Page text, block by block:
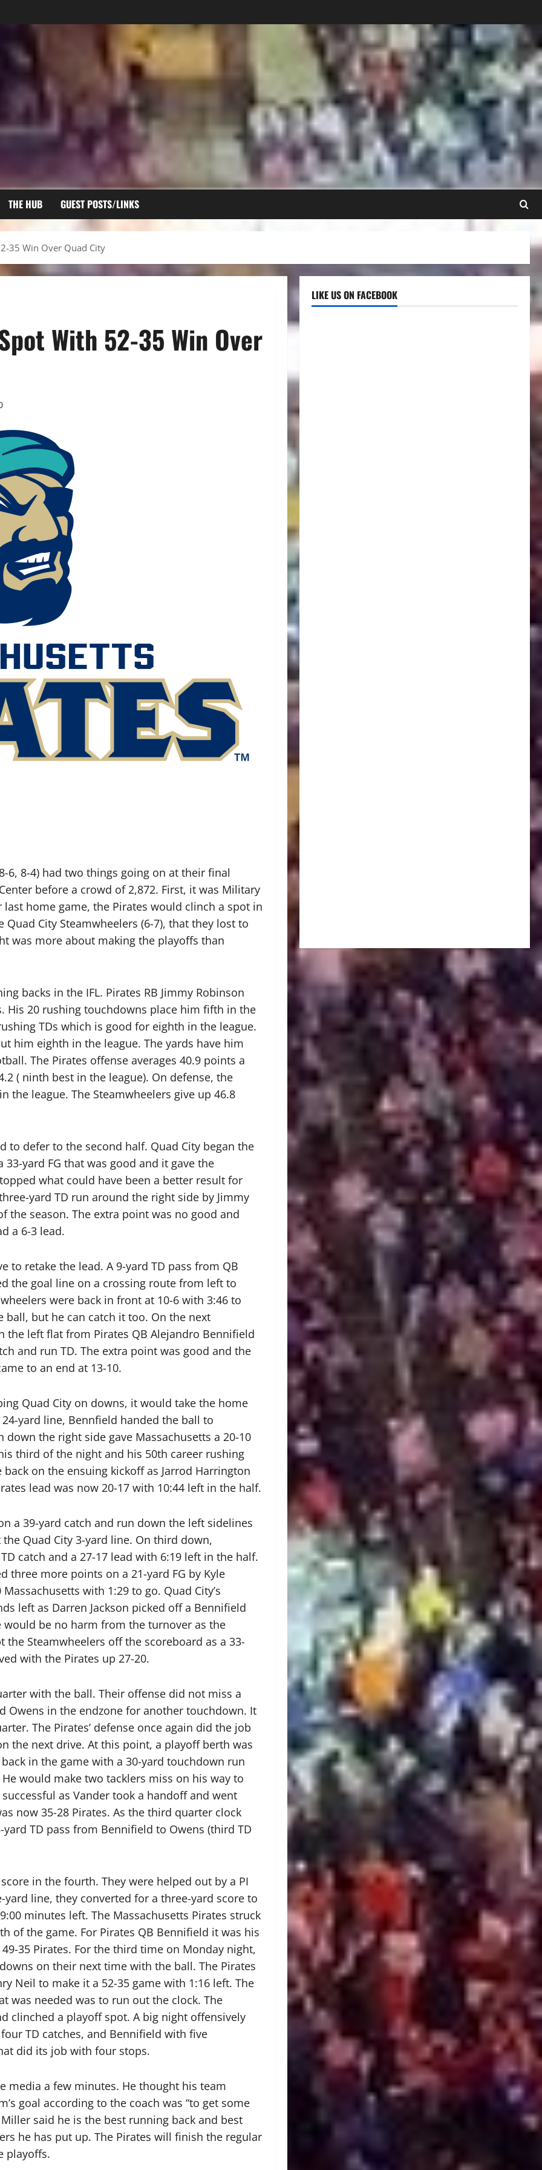
THE HUB GUEST POSTS/LINKS
35 Win Over Quad City
With 52-35 Win Over
6, 8-4) had two things going on at their final
before a crowd of 2,872. First, it was Military
home game, the Pirates would clinch a spot in
City Steamwheelers (6-7), that they lost to
was more about making the playoffs than
backs in the IFL. Pirates RB Jimmy Robinson
His 20 rushing touchdowns place him fifth in the
TDs which is good for eighth in the league.
him eighth in the league. The yards have him
The Pirates offense averages 40.9 points a
( ninth best in the league). On defense, the
the league. The Steamwheelers give up 46.8
to defer to the second half. Quad City began the
yard FG that was good and it gave the
what could have been a better result for
yard TD run around the right side by Jimmy
the season. The extra point was no good and
a 6-3 lead.
to retake the lead. A 9-yard TD pass from QB
the goal line on a crossing route from left to
were back in front at 10-6 with 3:46 to
but he can catch it too. On the next
the left flat from Pirates QB Alejandro Bennifield
and run TD. The extra point was good and the
to an end at 13-10.
Quad City on downs, it would take the home
yard line, Bennfield handed the ball to
the right side gave Massachusetts a 20-10
third of the night and his 50th career rushing
on the ensuing kickoff as Jarrod Harrington
lead was now 20-17 with 10:44 left in the half.
a 39-yard catch and run down the left sidelines
Quad City 3-yard line. On third down,
catch and a 27-17 lead with 6:19 left in the half.
three more points on a 21-yard FG by Kyle
with 1:29 to go. Quad City’s
left as Darren Jackson picked off a Bennifield
be no harm from the turnover as the
the Steamwheelers off the scoreboard as a 33-
with the Pirates up 27-20.
with the ball. Their offense did not miss a
in the endzone for another touchdown. It
The Pirates’ defense once again did the job
the next drive. At this point, a playoff berth was
in the game with a 30-yard touchdown run
would make two tacklers miss on his way to
as Vander took a handoff and went
now 35-28 Pirates. As the third quarter clock
TD pass from Bennifield to Owens (third TD
in the fourth. They were helped out by a PI
yard line, they converted for a three-yard score to
minutes left. The Massachusetts Pirates struck
of the game. For Pirates QB Bennifield it was his
35 Pirates. For the third time on Monday night,
on their next time with the ball. The Pirates
Neil to make it a 52-35 game with 1:16 left. The
was needed was to run out the clock. The
clinched a playoff spot. A big night offensively
TD catches, and Bennifield with five
did its job with four stops.
media a few minutes. He thought his team
goal according to the coach was “to get some
said he is the best running back and best
he has put up. The Pirates will finish the regular
playoffs.
LIKE US ON FACEBOOK